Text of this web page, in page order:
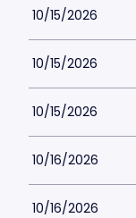
10/15/2026
10/15/2026
10/15/2026
10/16/2026
10/16/2026